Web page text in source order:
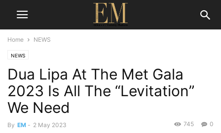
Home NEWS
NEWS
Dua Lipa At The Met Gala
2023 Is All The “Levitation”
We Need
By EM - 2 May 2023 0
745